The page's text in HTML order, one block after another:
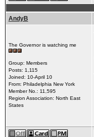
AndyB
The Governor is watching me
Group: Members
Posts: 1,115
Joined: 10-April 10
From: Philadelphia New York
Member No.: 11,595
Region Association: North East
States